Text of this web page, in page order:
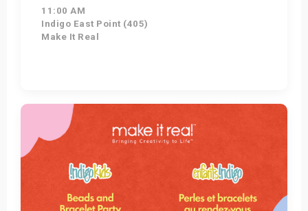
11:00 AM
Indigo East Point (405)
Make It Real
Get Tickets